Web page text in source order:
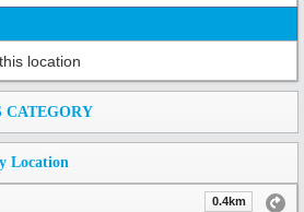
location
CATEGORY
Location
0.4km